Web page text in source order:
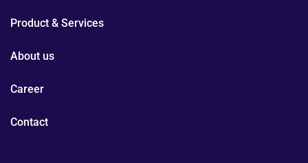
Product & Services
About us
Career
Contact